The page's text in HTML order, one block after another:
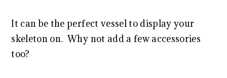
It can be the perfect vessel to display your
skeleton on. Why not add a few accessories
too?